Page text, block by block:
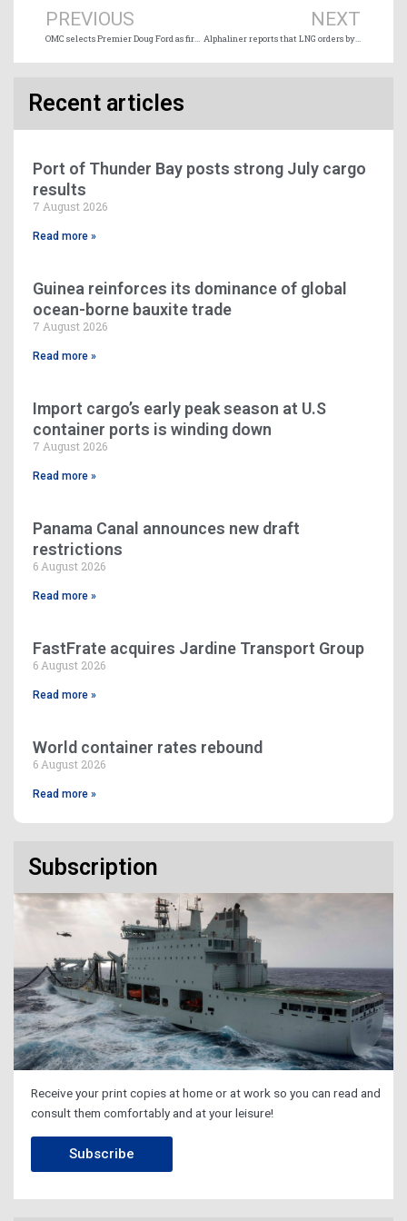
PREVIOUS
OMC selects Premier Doug Ford as first recipient of Ontario Marine Champion Award
NEXT
Alphaliner reports that LNG orders by carriers now significantly overshadow methanol
Recent articles
Port of Thunder Bay posts strong July cargo
results
7 August 2026
Read more »
Guinea reinforces its dominance of global
ocean-borne bauxite trade
7 August 2026
Read more »
Import cargo’s early peak season at U.S
container ports is winding down
7 August 2026
Read more »
Panama Canal announces new draft
restrictions
6 August 2026
Read more »
FastFrate acquires Jardine Transport Group
6 August 2026
Read more »
World container rates rebound
6 August 2026
Read more »
Subscription
Receive your print copies at home or at work so you can read and
consult them comfortably and at your leisure!
Subscribe